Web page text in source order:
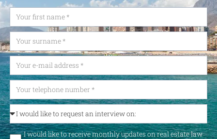
I would like to receive monthly updates on real estate law